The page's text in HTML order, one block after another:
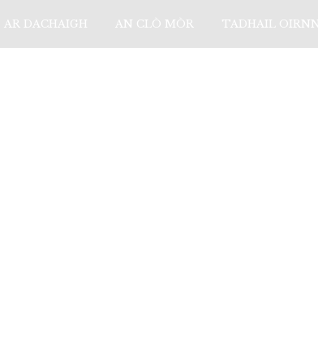
AR DACHAIGH AN CLÒ MÒR TADHAIL OIRNN